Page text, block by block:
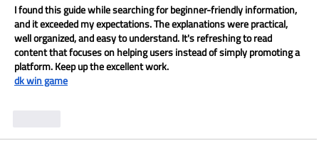
I found this guide while searching for beginner-friendly information,
and it exceeded my expectations. The explanations were practical,
well organized, and easy to understand. It's refreshing to read
content that focuses on helping users instead of simply promoting a
platform. Keep up the excellent work.
dk win game